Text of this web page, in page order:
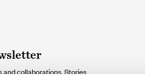
collaborations. Stories